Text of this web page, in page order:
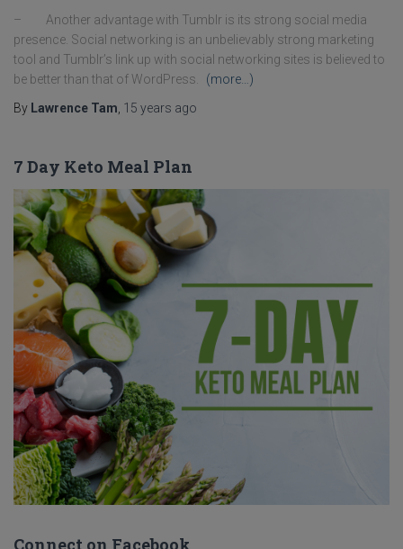
– Another advantage with Tumblr is its strong social media
presence. Social networking is an unbelievably strong marketing
tool and Tumblr’s link up with social networking sites is believed to
be better than that of WordPress.
(more…)
By Lawrence Tam 15 years ago
7 Day Keto Meal Plan
Connect on Facebook